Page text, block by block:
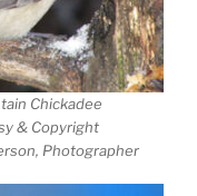
Chickadee
& Copyright
Photographer